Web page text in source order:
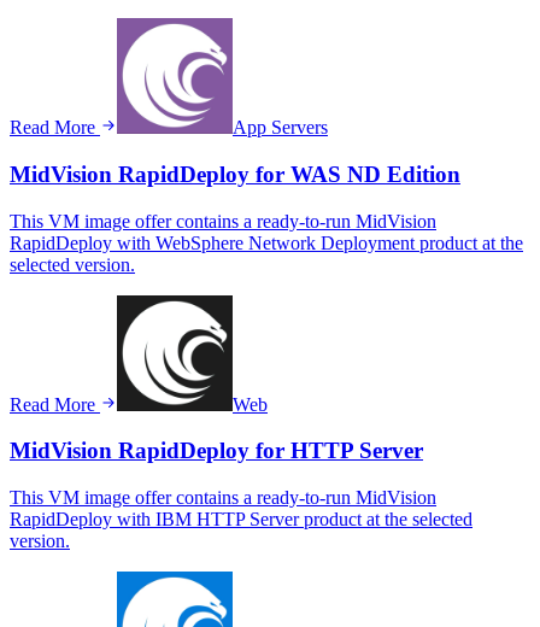
Read More App Servers
MidVision RapidDeploy for WAS ND Edition
This VM image offer contains a ready-to-run MidVision
RapidDeploy with WebSphere Network Deployment product at the
selected version.
Read More Web
MidVision RapidDeploy for HTTP Server
This VM image offer contains a ready-to-run MidVision
RapidDeploy with IBM HTTP Server product at the selected
version.